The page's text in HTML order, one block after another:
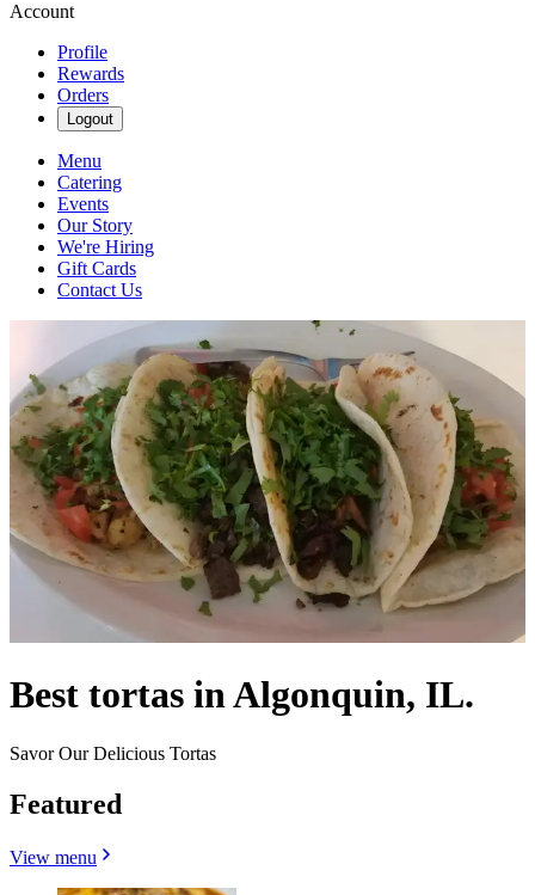
Account
Profile
Rewards
Orders
Logout
Menu
Catering
Events
Our Story
We're Hiring
Gift Cards
Contact Us
Best tortas in Algonquin, IL.
Savor Our Delicious Tortas
Featured
View menu